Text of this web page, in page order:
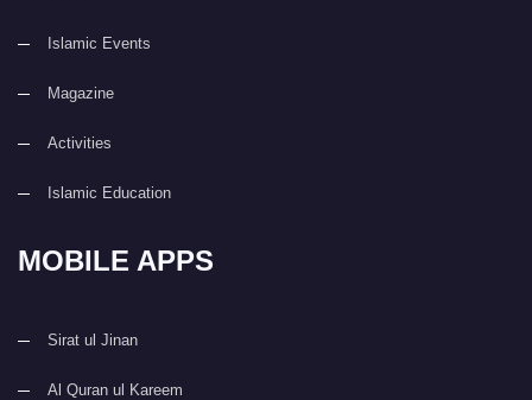
Islamic Events
Magazine
Activities
Islamic Education
MOBILE APPS
Sirat ul Jinan
Al Quran ul Kareem